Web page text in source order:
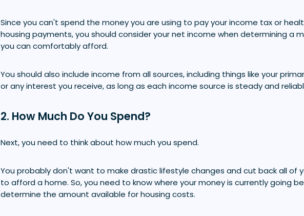
Since you can't spend the money you are using to pay your income tax or
housing payments, you should consider your net income when determining a
you can comfortably afford.
You should also include income from all sources, including things like your
or any interest you receive, as long as each income source is steady and
2. How Much Do You Spend?
Next, you need to think about how much you spend.
You probably don't want to make drastic lifestyle changes and cut back all of
to afford a home. So, you need to know where your money is currently going
determine the amount available for housing costs.